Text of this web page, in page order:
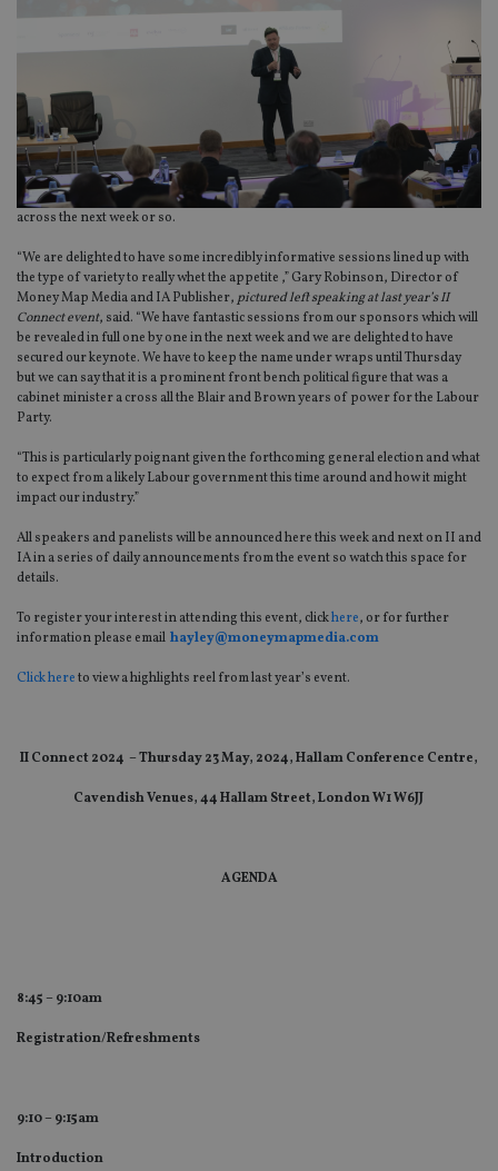
across the next week or so.
“We are delighted to have some incredibly informative sessions lined up with
the type of variety to really whet the appetite ,” Gary Robinson, Director of
Money Map Media and IA Publisher, pictured left speaking at last year’s II
Connectevent, said. “We have fantastic sessions from our sponsors which will
be revealed in full one by one in the next week and we are delighted to have
secured our keynote. We have to keep the name under wraps until Thursday
but we can say that it is a prominent front bench political figure that was a
cabinet minister a cross all the Blair and Brown years of power for the Labour
Party.
“This is particularly poignant given the forthcoming general election and what
to expect from a likely Labour government this time around and how it might
impact our industry.”
All speakers and panelists will be announced here this week and next on II and
IA in a series of daily announcements from the event so watch this space for
details.
To register your interest in attending this event, clickhere, or for further
information please email hayley@moneymapmedia.com
Click hereto view a highlights reel from last year’s event.
II Connect 2024 – Thursday 23 May, 2024, Hallam Conference Centre,
Cavendish Venues, 44 Hallam Street, London W1 W6JJ
AGENDA
8:45 – 9:10am
Registration/Refreshments
9:10 – 9:15am
Introduction